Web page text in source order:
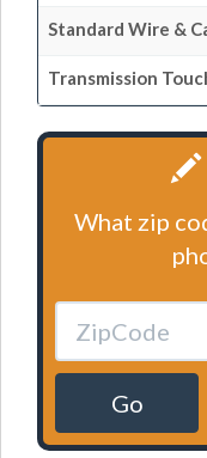
Standard Wire &
Transmission
What zip
Go